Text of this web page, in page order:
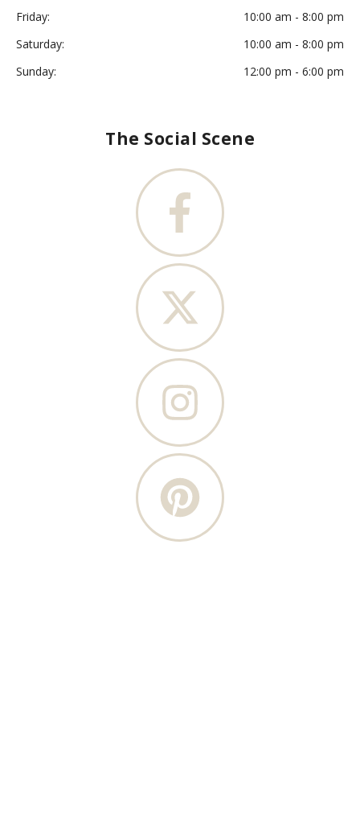
Friday:
10:00 am - 8:00 pm
Saturday:
10:00 am - 8:00 pm
Sunday:
12:00 pm - 6:00 pm
The Social Scene